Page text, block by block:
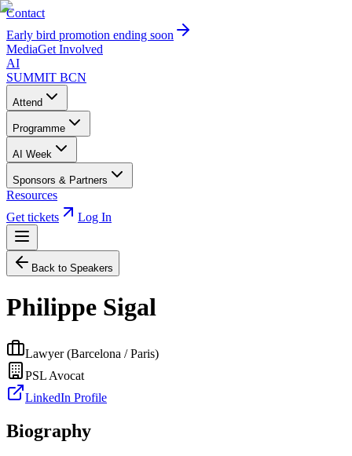
Contact
Early bird promotion ending soon
MediaGet Involved
AI
SUMMIT BCN
Attend
Programme
AI Week
Sponsors & Partners
Resources
Get tickets
Log In
Back to Speakers
Philippe Sigal
Lawyer (Barcelona / Paris)
PSL Avocat
LinkedIn Profile
Biography